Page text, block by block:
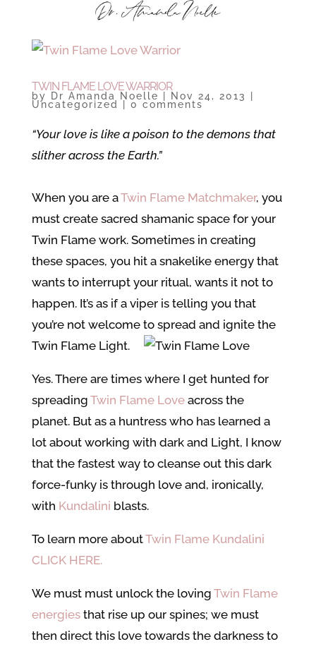
TWIN FLAME LOVE WARRIOR
by Dr Amanda Noelle Nov 24, 2013
Uncategorized 0 comments
“Your love is like a poison to the demons that
slither across the Earth.”
When you are aTwin Flame Matchmaker, you
must create sacred shamanic space for your
Twin Flame work. Sometimes in creating
these spaces, you hit a snakelike energy that
wants to interrupt your ritual, wants it not to
happen. It’s as if a viper is telling you that
you’re not welcome to spread and ignite the
Twin Flame Light.
Yes. There are times where I get hunted for
spreading Twin Flame Loveacross the
planet. But as a huntress who has learned a
lot about working with dark and Light, I know
that the fastest way to cleanse out this dark
force-funky is through love and, ironically,
with Kundalini blasts.
To learn more aboutTwin Flame Kundalini
CLICK HERE.
We must must unlock the loving Twin Flame
energiesthat rise up our spines; we must
then direct this love towards the darkness to